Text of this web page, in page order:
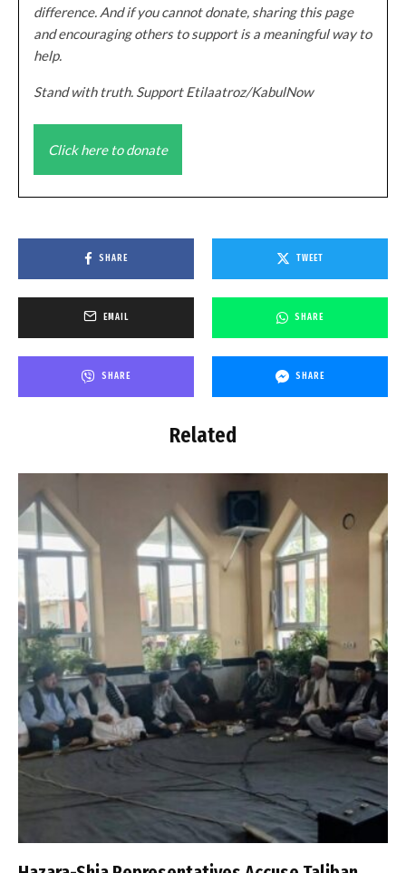
difference. And if you cannot donate, sharing this page
and encouraging others to support is a meaningful way to
help.
Stand with truth. Support Etilaatroz/KabulNow
Click here to donate
SHARE TWEET
EMAIL SHARE
SHARE SHARE
Related